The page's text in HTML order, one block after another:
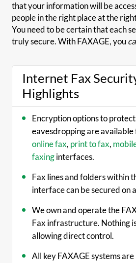
that your information will be
people in the right place at the
You need to be certain that each
truly secure. With FAXAGE, you
Internet Fax
Highlights
Encryption options to
eavesdropping are available
online fax, print to fax,
faxinginterfaces.
Fax lines and folders within
interface can be secured on
We own and operate the
Fax infrastructure. Nothing
allowing direct control.
All key FAXAGE systems